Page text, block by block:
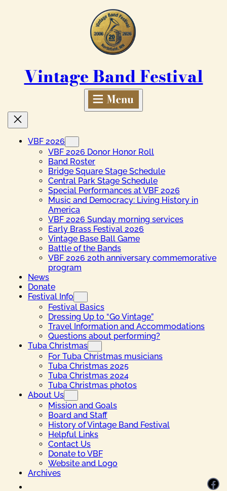
Vintage Band Festival
VBF 2026
VBF 2026 Donor Honor Roll
Band Roster
Bridge Square Stage Schedule
Central Park Stage Schedule
Special Performances at VBF 2026
Music and Democracy: Living History in
America
VBF 2026 Sunday morning services
Early Brass Festival 2026
Vintage Base Ball Game
Battle of the Bands
VBF 2026 20th anniversary commemorative
program
News
Donate
Festival Info
Festival Basics
Dressing Up to “Go Vintage”
Travel Information and Accommodations
Questions about performing?
Tuba Christmas
For Tuba Christmas musicians
Tuba Christmas 2025
Tuba Christmas 2024
Tuba Christmas photos
About Us
Mission and Goals
Board and Staff
History of Vintage Band Festival
Helpful Links
Contact Us
Donate to VBF
Website and Logo
Archives
Facebook